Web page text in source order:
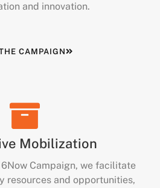
and innovation.
CAMPAIGN
Mobilization
Campaign, we facilitate
resources and opportunities,